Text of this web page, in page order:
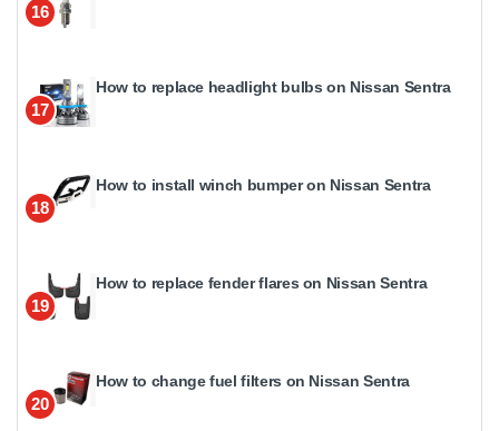
16
17
How to replace headlight bulbs on Nissan Sentra
18
How to install winch bumper on Nissan Sentra
19
How to replace fender flares on Nissan Sentra
20
How to change fuel filters on Nissan Sentra